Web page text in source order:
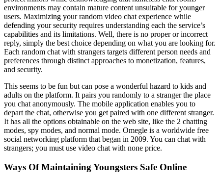
environments may contain mature content unsuitable for younger
users. Maximizing your random video chat experience while
defending your security requires understanding each the service’s
capabilities and its limitations. Well, there is no proper or incorrect
reply, simply the best choice depending on what you are looking for.
Each random chat with strangers targets different person needs and
preferences through distinct approaches to monetization, features,
and security.
This seems to be fun but can pose a wonderful hazard to kids and
adults on the platform. It pairs you randomly to a stranger the place
you chat anonymously. The mobile application enables you to
depart the chat, otherwise you get paired with one different stranger.
It has all the options obtainable on the web site, like the 2 chatting
modes, spy modes, and normal mode. Omegle is a worldwide free
social networking platform that began in 2009. You can chat with
strangers; you must use video chat with none price.
Ways Of Maintaining Youngsters Safe Online